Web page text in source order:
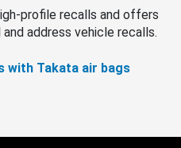
profile recalls and offers
address vehicle recalls.
with Takata air bags